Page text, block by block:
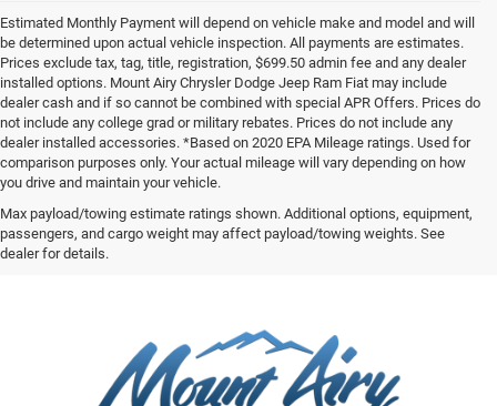
Estimated Monthly Payment will depend on vehicle make and model and will
be determined upon actual vehicle inspection. All payments are estimates.
Prices exclude tax, tag, title, registration, $699.50 admin fee and any dealer
installed options. Mount Airy Chrysler Dodge Jeep Ram Fiat may include
dealer cash and if so cannot be combined with special APR Offers. Prices do
not include any college grad or military rebates. Prices do not include any
dealer installed accessories. *Based on 2020 EPA Mileage ratings. Used for
comparison purposes only. Your actual mileage will vary depending on how
you drive and maintain your vehicle.
Max payload/towing estimate ratings shown. Additional options, equipment,
passengers, and cargo weight may affect payload/towing weights. See
dealer for details.